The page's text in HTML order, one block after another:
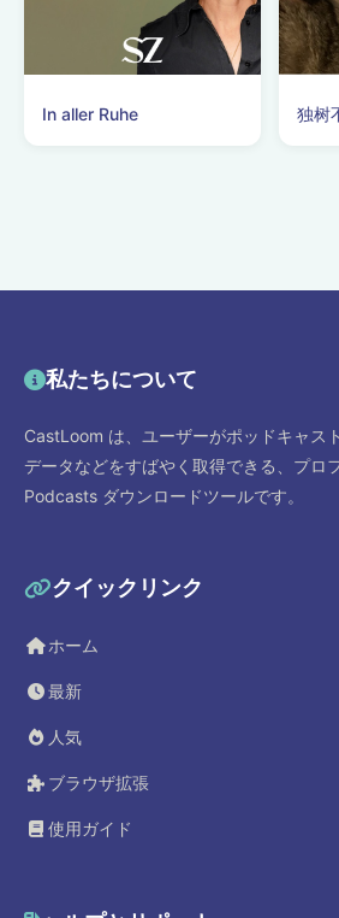
In aller Ruhe 独树
私たちについて
CastLoom は、ユーザーがポッドキャス
データなどをすばやく取得できる、プロ
Podcasts ダウンロードツールです。
クイックリンク
ホーム
最新
人気
ブラウザ拡張
使用ガイド